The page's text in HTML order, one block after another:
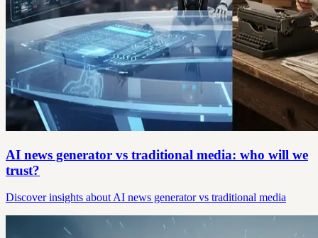
AI news generator vs traditional media: who will we
trust?
Discover insights about AI news generator vs traditional media